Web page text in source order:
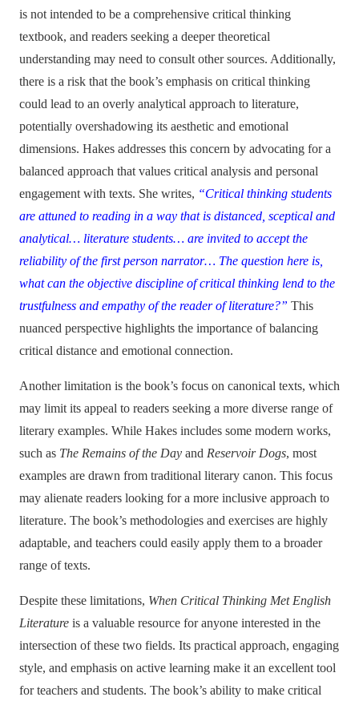
is not intended to be a comprehensive critical thinking
textbook, and readers seeking a deeper theoretical
understanding may need to consult other sources. Additionally,
there is a risk that the book’s emphasis on critical thinking
could lead to an overly analytical approach to literature,
potentially overshadowing its aesthetic and emotional
dimensions. Hakes addresses this concern by advocating for a
balanced approach that values critical analysis and personal
engagement with texts. She writes, “Critical thinking students
are attuned to reading in a way that is distanced, sceptical and
analytical… literature students… are invited to accept the
reliability of the first person narrator… The question here is,
what can the objective discipline of critical thinking lend to the
trustfulness and empathy of the reader of literature?” This
nuanced perspective highlights the importance of balancing
critical distance and emotional connection.
Another limitation is the book’s focus on canonical texts, which
may limit its appeal to readers seeking a more diverse range of
literary examples. While Hakes includes some modern works,
such as The Remains of the Day and Reservoir Dogs, most
examples are drawn from traditional literary canon. This focus
may alienate readers looking for a more inclusive approach to
literature. The book’s methodologies and exercises are highly
adaptable, and teachers could easily apply them to a broader
range of texts.
Despite these limitations, When Critical Thinking Met English
Literature is a valuable resource for anyone interested in the
intersection of these two fields. Its practical approach, engaging
style, and emphasis on active learning make it an excellent tool
for teachers and students. The book’s ability to make critical